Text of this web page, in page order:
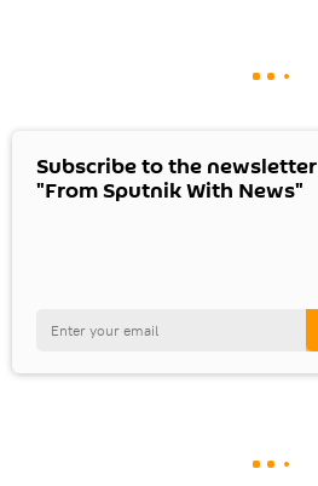
Subscribe to the newsletter
"From Sputnik With News"